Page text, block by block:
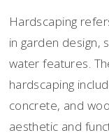
Hardscaping
in garden design,
water features.
hardscaping
concrete, and
aesthetic and